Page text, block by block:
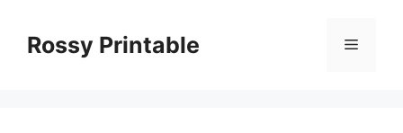
contentRossy Printable Menu